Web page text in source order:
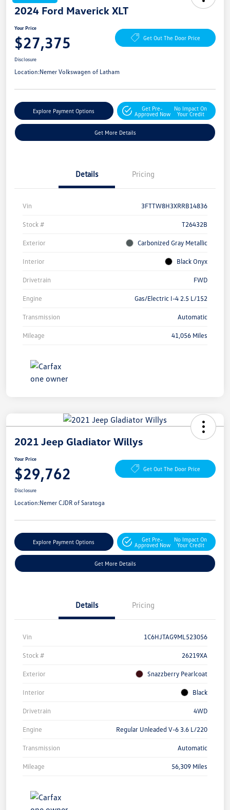
2024 Ford Maverick XLT
Your Price
$27,375 Get Out The Door Price
Disclosure
Location:Nemer Volkswagen of Latham
Explore Payment Options
Get Pre-
Approved Now
No Impact On
Your Credit
Get More Details
Details Pricing
Vin 3FTTW8H3XRRB14836
Stock # T26432B
Exterior Carbonized Gray Metallic
Interior Black Onyx
Drivetrain FWD
Engine Gas/Electric I-4 2.5 L/152
Transmission Automatic
Mileage 41,056 Miles
2021 Jeep Gladiator Willys
Your Price
$29,762 Get Out The Door Price
Disclosure
Location:Nemer CJDR of Saratoga
Explore Payment Options
Get Pre-
Approved Now
No Impact On
Your Credit
Get More Details
Details Pricing
Vin 1C6HJTAG9ML523056
Stock # 26219XA
Exterior Snazzberry Pearlcoat
Interior Black
Drivetrain 4WD
Engine Regular Unleaded V-6 3.6 L/220
Transmission Automatic
Mileage 56,309 Miles